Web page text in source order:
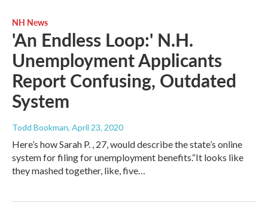
NH News
'An Endless Loop:' N.H.
Unemployment Applicants
Report Confusing, Outdated
System
Todd Bookman, April 23, 2020
Here’s how Sarah P. , 27, would describe the state’s online
system for filing for unemployment benefits.“It looks like
they mashed together, like, five…